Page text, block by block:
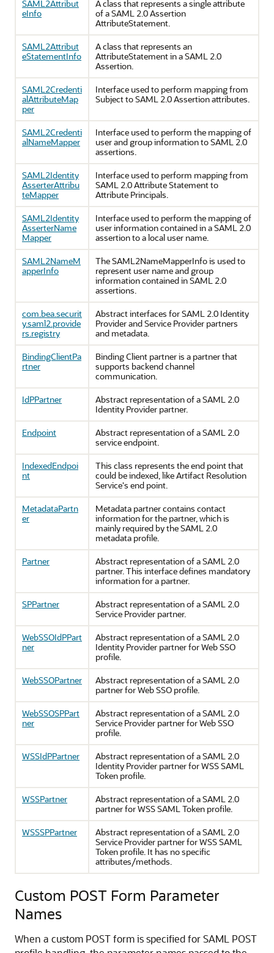
SAML2Attribut
eInfo
A class that represents a single attribute
of a SAML 2.0 Assertion
AttributeStatement.
SAML2Attribut
eStatementInfo
A class that represents an
AttributeStatement in a SAML 2.0
Assertion.
SAML2Credenti
alAttributeMap
per
Interface used to perform mapping from
Subject to SAML 2.0 Assertion attributes.
SAML2Credenti
alNameMapper
Interface used to perform the mapping of
user and group information to SAML 2.0
assertions.
SAML2Identity
AsserterAttribu
teMapper
Interface used to perform mapping from
SAML 2.0 Attribute Statement to
Attribute Principals.
SAML2Identity
AsserterName
Mapper
Interface used to perform the mapping of
user information contained in a SAML 2.0
assertion to a local user name.
SAML2NameM
apperInfo
The SAML2NameMapperInfo is used to
represent user name and group
information contained in SAML 2.0
assertions.
com.bea.securit
y.saml2.provide
rs.registry
Abstract interfaces for SAML 2.0 Identity
Provider and Service Provider partners
and metadata.
BindingClientPa
rtner
Binding Client partner is a partner that
supports backend channel
communication.
IdPPartner
Abstract representation of a SAML 2.0
Identity Provider partner.
Endpoint
Abstract representation of a SAML 2.0
service endpoint.
IndexedEndpoi
nt
This class represents the end point that
could be indexed, like Artifact Resolution
Service's end point.
MetadataPartn
er
Metadata partner contains contact
information for the partner, which is
mainly required by the SAML 2.0
metadata profile.
Partner
Abstract representation of a SAML 2.0
partner. This interface defines mandatory
information for a partner.
SPPartner
Abstract representation of a SAML 2.0
Service Provider partner.
WebSSOIdPPart
ner
Abstract representation of a SAML 2.0
Identity Provider partner for Web SSO
profile.
WebSSOPartner
Abstract representation of a SAML 2.0
partner for Web SSO profile.
WebSSOSPPart
ner
Abstract representation of a SAML 2.0
Service Provider partner for Web SSO
profile.
WSSIdPPartner
Abstract representation of a SAML 2.0
Identity Provider partner for WSS SAML
Token profile.
WSSPartner
Abstract representation of a SAML 2.0
partner for WSS SAML Token profile.
WSSSPPartner
Abstract representation of a SAML 2.0
Service Provider partner for WSS SAML
Token profile. It has no specific
attributes/methods.
Custom POST Form Parameter
Names
When a custom POST form is specified for SAML POST